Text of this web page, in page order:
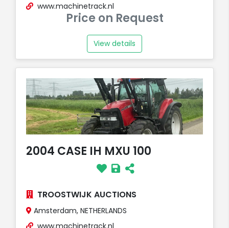
www.machinetrack.nl
Price on Request
View details
2004 CASE IH MXU 100
TROOSTWIJK AUCTIONS
Amsterdam, NETHERLANDS
www.machinetrack.nl